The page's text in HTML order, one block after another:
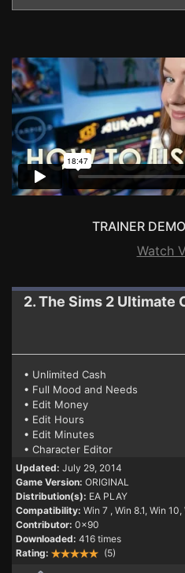
TRAINER
Watch
• Unlimited Cash
• Full Mood and Needs
• Edit Money
• Edit Hours
• Edit Minutes
• Character Editor
Updated: July 29, 2014
Game Version: ORIGINAL
Distribution(s): EA PLAY
Compatibility: Win 7 , Win 8.1, Win 10,
Contributor: 0x90
Downloaded: 416 times
Rating:
(5)